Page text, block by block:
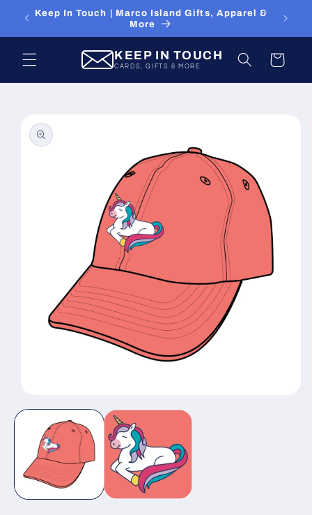
Skip to
content
Keep In Touch | Marco Island Gifts, Apparel &
More
KEEP IN TOUCH
CARDS, GIFTS & MORE
Cart
product
information
media
modal